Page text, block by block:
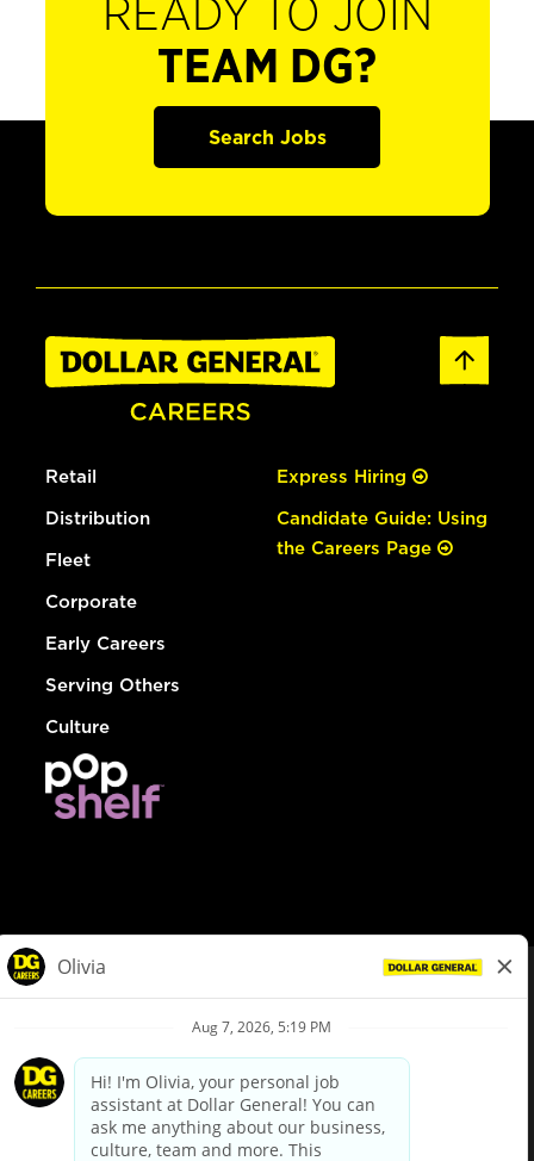
READY TO JOIN
TEAM DG?
Search Jobs
Retail
Distribution
Fleet
Corporate
Early Careers
Serving Others
Culture
Express Hiring
Candidate Guide: Using
the Careers Page
Privacy Policy
Your Privacy Choices
California Employee and Third Party Privacy Policy
Applicant Privacy Notice